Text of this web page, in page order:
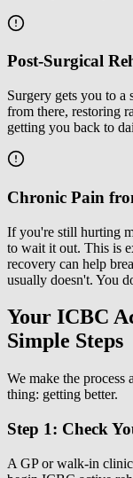
Post-Surgical
Surgery gets you to
from there, restoring
getting you back to
Chronic Pain
If you're still hurting
to wait it out. This is
recovery can help
usually doesn't. You
Your ICBC
Simple Steps
We make the process
thing: getting better.
Step 1: Check
A GP or walk-in